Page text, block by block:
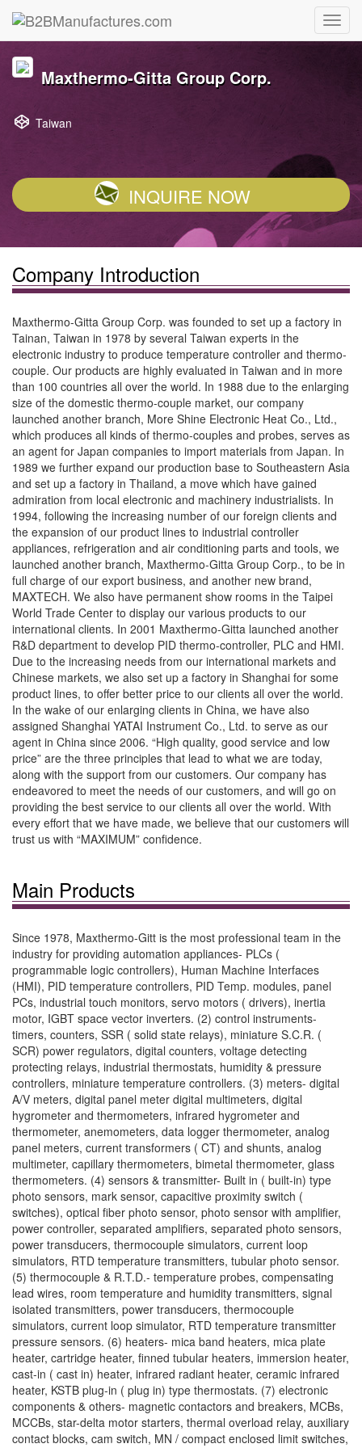
Maxthermo-Gitta Group Corp.
Taiwan
INQUIRE NOW
Company Introduction
Maxthermo-Gitta Group Corp. was founded to set up a factory in
Tainan, Taiwan in 1978 by several Taiwan experts in the
electronic industry to produce temperature controller and thermo-
couple. Our products are highly evaluated in Taiwan and in more
than 100 countries all over the world. In 1988 due to the enlarging
size of the domestic thermo-couple market, our company
launched another branch, More Shine Electronic Heat Co., Ltd.,
which produces all kinds of thermo-couples and probes, serves as
an agent for Japan companies to import materials from Japan. In
1989 we further expand our production base to Southeastern Asia
and set up a factory in Thailand, a move which have gained
admiration from local electronic and machinery industrialists. In
1994, following the increasing number of our foreign clients and
the expansion of our product lines to industrial controller
appliances, refrigeration and air conditioning parts and tools, we
launched another branch, Maxthermo-Gitta Group Corp., to be in
full charge of our export business, and another new brand,
MAXTECH. We also have permanent show rooms in the Taipei
World Trade Center to display our various products to our
international clients. In 2001 Maxthermo-Gitta launched another
R&D department to develop PID thermo-controller, PLC and HMI.
Due to the increasing needs from our international markets and
Chinese markets, we also set up a factory in Shanghai for some
product lines, to offer better price to our clients all over the world.
In the wake of our enlarging clients in China, we have also
assigned Shanghai YATAI Instrument Co., Ltd. to serve as our
agent in China since 2006. “High quality, good service and low
price” are the three principles that lead to what we are today,
along with the support from our customers. Our company has
endeavored to meet the needs of our customers, and will go on
providing the best service to our clients all over the world. With
every effort that we have made, we believe that our customers will
trust us with “MAXIMUM” confidence.
Main Products
Since 1978, Maxthermo-Gitt is the most professional team in the
industry for providing automation appliances- PLCs (
programmable logic controllers), Human Machine Interfaces
(HMI), PID temperature controllers, PID Temp. modules, panel
PCs, industrial touch monitors, servo motors ( drivers), inertia
motor, IGBT space vector inverters. (2) control instruments-
timers, counters, SSR ( solid state relays), miniature S.C.R. (
SCR) power regulators, digital counters, voltage detecting
protecting relays, industrial thermostats, humidity & pressure
controllers, miniature temperature controllers. (3) meters- digital
A/V meters, digital panel meter digital multimeters, digital
hygrometer and thermometers, infrared hygrometer and
thermometer, anemometers, data logger thermometer, analog
panel meters, current transformers ( CT) and shunts, analog
multimeter, capillary thermometers, bimetal thermometer, glass
thermometers. (4) sensors & transmitter- Built in ( built-in) type
photo sensors, mark sensor, capacitive proximity switch (
switches), optical fiber photo sensor, photo sensor with amplifier,
power controller, separated amplifiers, separated photo sensors,
power transducers, thermocouple simulators, current loop
simulators, RTD temperature transmitters, tubular photo sensor.
(5) thermocouple & R.T.D.- temperature probes, compensating
lead wires, room temperature and humidity transmitters, signal
isolated transmitters, power transducers, thermocouple
simulators, current loop simulator, RTD temperature transmitter
pressure sensors. (6) heaters- mica band heaters, mica plate
heater, cartridge heater, finned tubular heaters, immersion heater,
cast-in ( cast in) heater, infrared radiant heater, ceramic infrared
heater, KSTB plug-in ( plug in) type thermostats. (7) electronic
components & others- magnetic contactors and breakers, MCBs,
MCCBs, star-delta motor starters, thermal overload relay, auxiliary
contact blocks, cam switch, MN / compact enclosed limit switches,